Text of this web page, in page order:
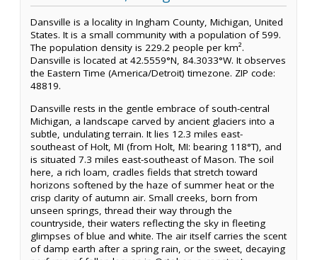
Dansville is a locality in Ingham County, Michigan, United
States. It is a small community with a population of 599.
The population density is 229.2 people per km².
Dansville is located at 42.5559°N, 84.3033°W. It observes
the Eastern Time (America/Detroit) timezone. ZIP code:
48819.
Dansville rests in the gentle embrace of south-central
Michigan, a landscape carved by ancient glaciers into a
subtle, undulating terrain. It lies 12.3 miles east-
southeast of Holt, MI (from Holt, MI: bearing 118°T), and
is situated 7.3 miles east-southeast of Mason. The soil
here, a rich loam, cradles fields that stretch toward
horizons softened by the haze of summer heat or the
crisp clarity of autumn air. Small creeks, born from
unseen springs, thread their way through the
countryside, their waters reflecting the sky in fleeting
glimpses of blue and white. The air itself carries the scent
of damp earth after a spring rain, or the sweet, decaying